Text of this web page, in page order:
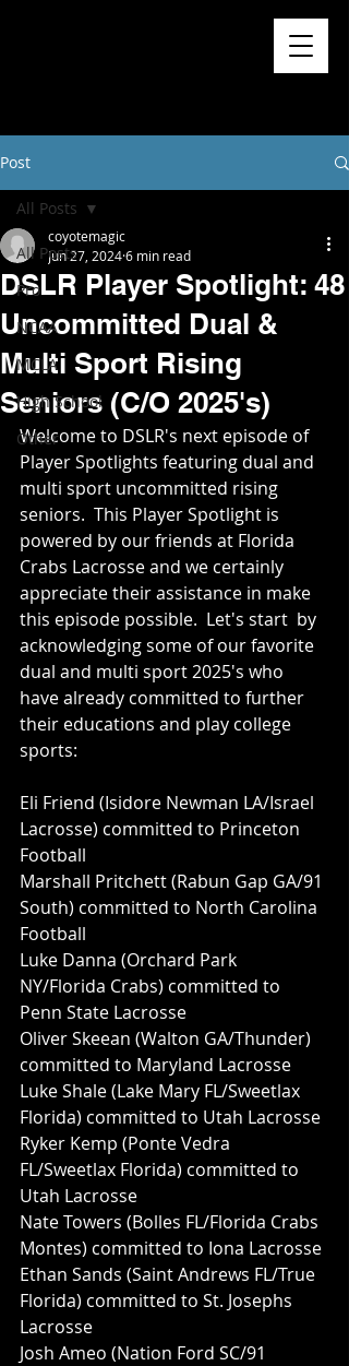
Post
All Posts
Pro
NCAA
MCLA
High School
Other
All Posts
DSLR Player Spotlight: 48
Uncommitted Dual &
Multi Sport Rising
Seniors (C/O 2025's)
coyotemagic
Jun 27, 20246 min read
Welcome to DSLR's next episode of
Player Spotlights featuring dual and
multi sport uncommitted rising
seniors.  This Player Spotlight is
powered by our friends at Florida
Crabs Lacrosse and we certainly
appreciate their assistance in make
this episode possible.  Let's start  by
acknowledging some of our favorite
dual and multi sport 2025's who
have already committed to further
their educations and play college
sports:
Eli Friend (Isidore Newman LA/Israel
Lacrosse) committed to Princeton
Football
Marshall Pritchett (Rabun Gap GA/91
South) committed to North Carolina
Football
Luke Danna (Orchard Park
NY/Florida Crabs) committed to
Penn State Lacrosse
Oliver Skeean (Walton GA/Thunder)
committed to Maryland Lacrosse
Luke Shale (Lake Mary FL/Sweetlax
Florida) committed to Utah Lacrosse
Ryker Kemp (Ponte Vedra
FL/Sweetlax Florida) committed to
Utah Lacrosse
Nate Towers (Bolles FL/Florida Crabs
Montes) committed to Iona Lacrosse
Ethan Sands (Saint Andrews FL/True
Florida) committed to St. Josephs
Lacrosse
Josh Ameo (Nation Ford SC/91